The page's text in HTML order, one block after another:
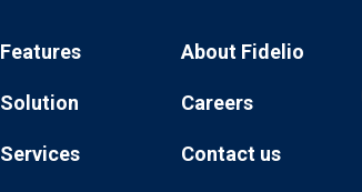
Features
Solution
Services
About Fidelio
Careers
Contact us